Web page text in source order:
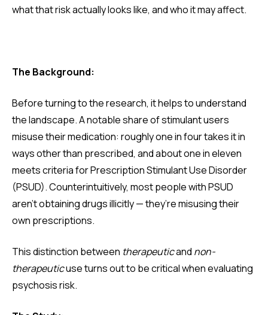
what that risk actually looks like, and who it may affect.
The Background:
Before turning to the research, it helps to understand
the landscape. A notable share of stimulant users
misuse their medication: roughly one in four takes it in
ways other than prescribed, and about one in eleven
meets criteria for Prescription Stimulant Use Disorder
(PSUD). Counterintuitively, most people with PSUD
aren’t obtaining drugs illicitly — they’re misusing their
own prescriptions.
This distinction between therapeuticand non-
therapeuticuse turns out to be critical when evaluating
psychosis risk.